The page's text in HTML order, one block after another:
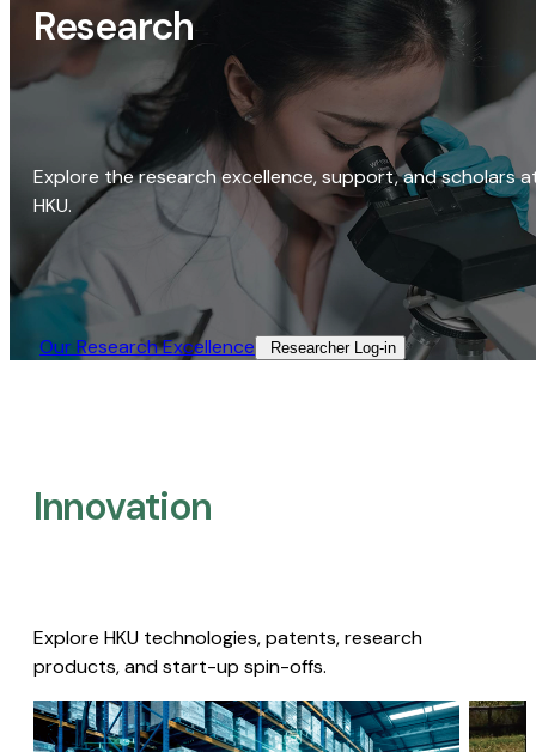
Research
Explore the research excellence, support, and scholars
HKU.
Our Research Excellence​ Researcher Log-in​
Innovation
Explore HKU technologies, patents, research
products, and start-up spin-offs.